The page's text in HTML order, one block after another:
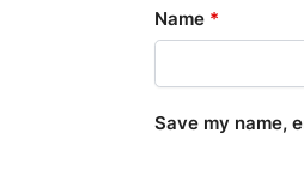
Name *
Save my name,